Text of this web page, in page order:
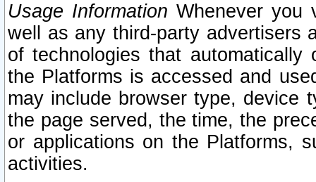
Usage Information Whenever you
well as any third-party advertisers
of technologies that
the Platforms is accessed and
may include browser type, device
the page served, the time, the
or applications on the Platforms,
activities.